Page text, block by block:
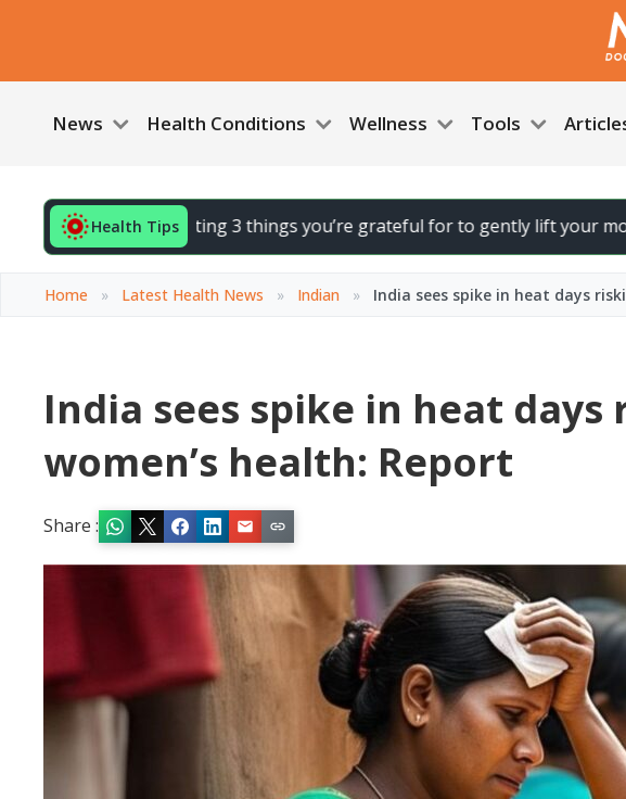
News Health Conditions Wellness Tools
Health Tips
your day by noting 3 things you’re grateful for to gently lift your mood.🚶‍♀️
Home » Latest Health News » Indian » India sees spike in heat days
India sees spike in heat
women’s health: Report
Share :